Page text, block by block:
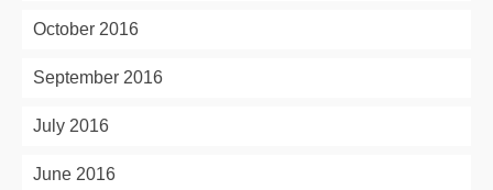
October 2016
September 2016
July 2016
June 2016